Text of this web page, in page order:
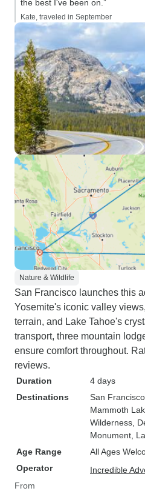
the best I've been on.”
Kate, traveled in September
Nature & Wildlife
San Francisco launches this
Yosemite's iconic valley
terrain, and Lake Tahoe's
transport, three mountain
ensure comfort throughout.
reviews.
Duration
4 days
Destinations
San Francisco
Mammoth
Wilderness ,
Monument ,
Age Range
All Ages
Operator
Incredible
From